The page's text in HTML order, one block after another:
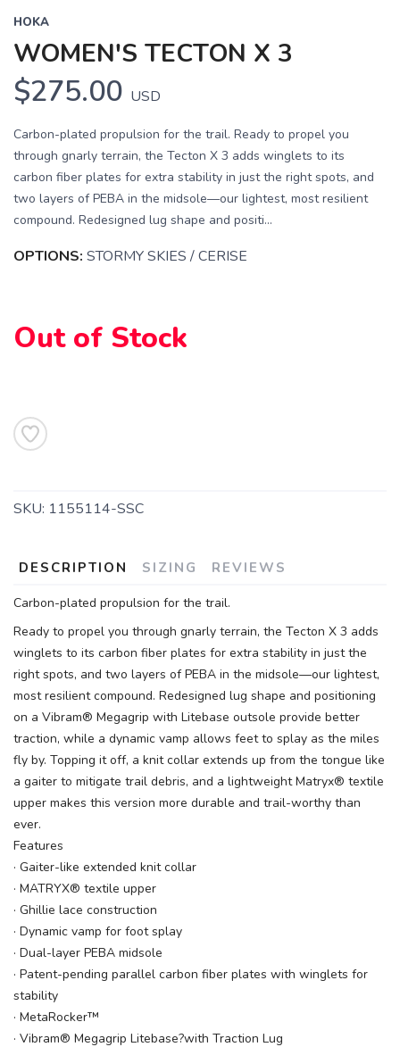
HOKA
WOMEN'S TECTON X 3
$275.00 USD
Carbon-plated propulsion for the trail. Ready to propel you
through gnarly terrain, the Tecton X 3 adds winglets to its
carbon fiber plates for extra stability in just the right spots, and
two layers of PEBA in the midsole—our lightest, most resilient
compound. Redesigned lug shape and positi...
OPTIONS: STORMY SKIES / CERISE
Out of Stock
SKU: 1155114-SSC
DESCRIPTION SIZING REVIEWS
Carbon-plated propulsion for the trail.
Ready to propel you through gnarly terrain, the Tecton X 3 adds
winglets to its carbon fiber plates for extra stability in just the
right spots, and two layers of PEBA in the midsole—our lightest,
most resilient compound. Redesigned lug shape and positioning
on a Vibram® Megagrip with Litebase outsole provide better
traction, while a dynamic vamp allows feet to splay as the miles
fly by. Topping it off, a knit collar extends up from the tongue like
a gaiter to mitigate trail debris, and a lightweight Matryx® textile
upper makes this version more durable and trail-worthy than
ever.
Features
· Gaiter-like extended knit collar
· MATRYX® textile upper
· Ghillie lace construction
· Dynamic vamp for foot splay
· Dual-layer PEBA midsole
· Patent-pending parallel carbon fiber plates with winglets for
stability
· MetaRocker™
· Vibram® Megagrip Litebase?with Traction Lug